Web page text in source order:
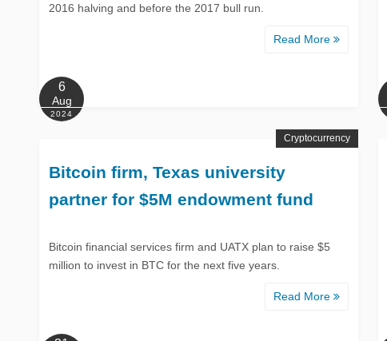
2016 halving and before the 2017 bull run.
Read More
6
Aug
2024
Bitcoin firm, Texas university
partner for $5M endowment fund
Bitcoin financial services firm and UATX plan to raise $5
million to invest in BTC for the next five years.
Read More
Cryptocurrency